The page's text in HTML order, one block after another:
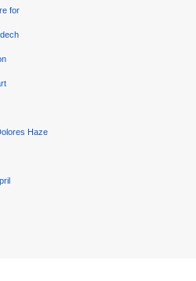
for
Haze